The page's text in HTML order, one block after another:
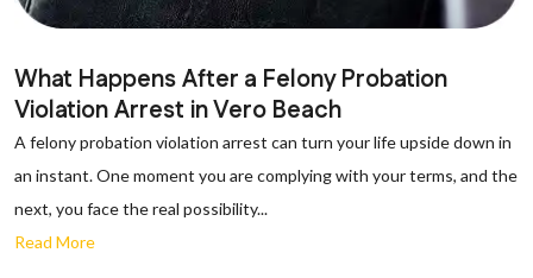
What Happens After a Felony Probation
Violation Arrest in Vero Beach
A felony probation violation arrest can turn your life upside down in
an instant. One moment you are complying with your terms, and the
next, you face the real possibility...
Read More